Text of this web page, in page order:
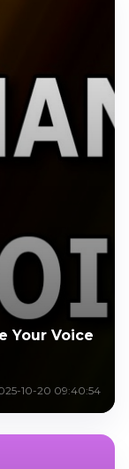
Your Voice
10-20 09:40:54